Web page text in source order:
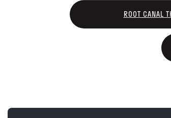
ROOT CANAL